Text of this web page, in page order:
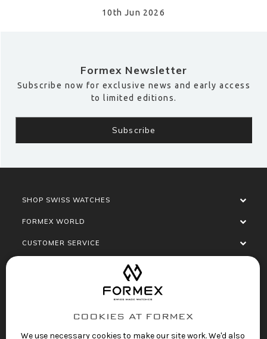
10th Jun 2026
Formex Newsletter
Subscribe now for exclusive news and early access
to limited editions.
SHOP SWISS WATCHES
FORMEX WORLD
CUSTOMER SERVICE
COOKIES AT FORMEX
We use necessary cookies to make our site work. We'd also